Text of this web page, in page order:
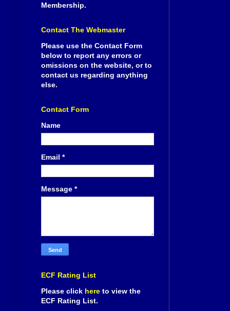
Membership.
Contact The Webmaster
Please use the Contact Form
below to report any errors or
omissions on the website, or to
contact us regarding anything
else.
Contact Form
Name
Email *
Message *
ECF Rating List
Please click here to view the
ECF Rating List.